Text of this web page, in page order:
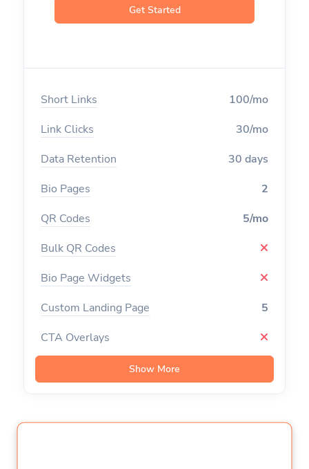
Get Started
Short Links
100/mo
Link Clicks
30/mo
Data Retention
30 days
Bio Pages
2
QR Codes
5/mo
Bulk QR Codes
Bio Page Widgets
Custom Landing Page
5
CTA Overlays
Channels
10
Show More